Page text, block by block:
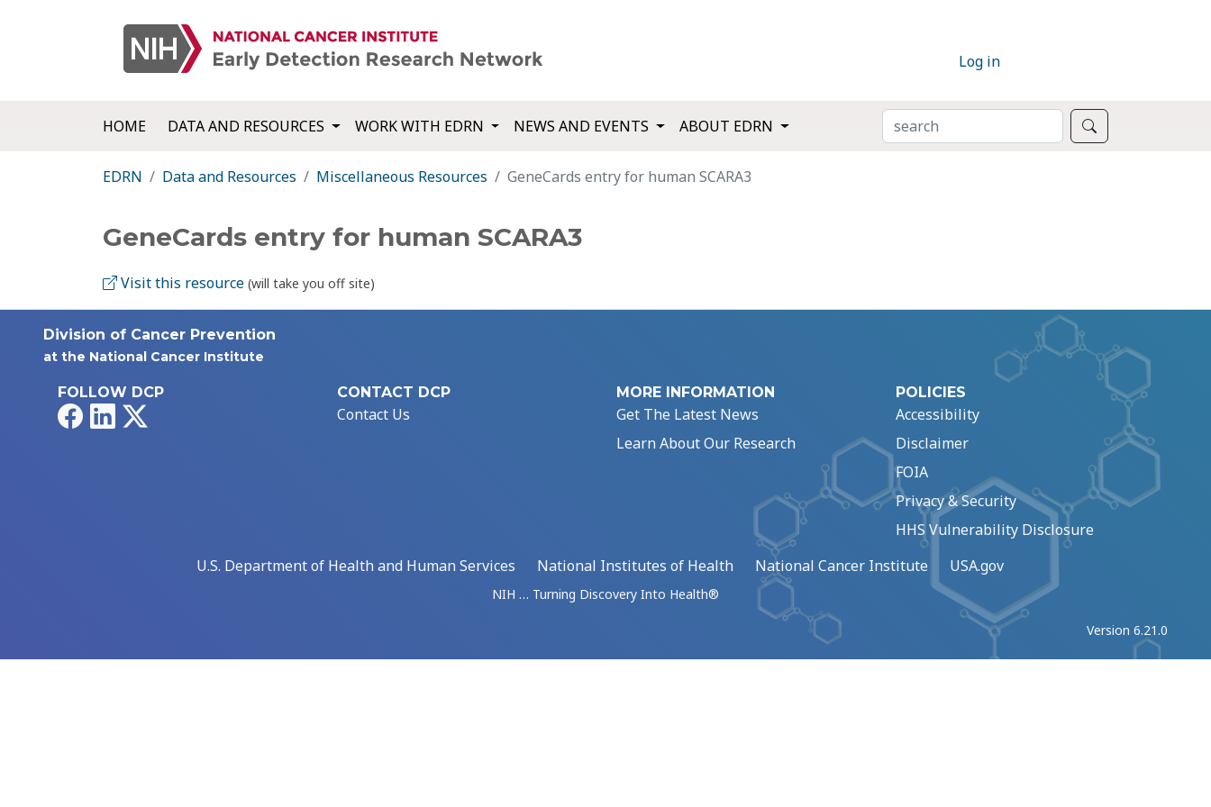
Log in
HOME DATA AND RESOURCES WORK WITH EDRN NEWS AND EVENTS ABOUT EDRN SEARCH
EDRN Data and Resources Miscellaneous Resources GeneCards entry for human SCARA3
GeneCards entry for human SCARA3
Visit this resource (will take you off site)
Division of Cancer Prevention
at the National Cancer Institute
FOLLOW DCP
FacebookLinkedIn
CONTACT DCP
Contact Us
MORE INFORMATION
Get The Latest News
Learn About Our Research
POLICIES
Accessibility
Disclaimer
FOIA
Privacy & Security
HHS Vulnerability Disclosure
U.S. Department of Health and Human Services
National Institutes of Health National Cancer Institute USA.gov
NIH … Turning Discovery Into Health®
Version 6.21.0